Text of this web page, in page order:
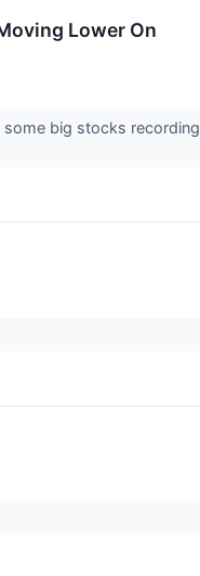
Lower On
big stocks recording